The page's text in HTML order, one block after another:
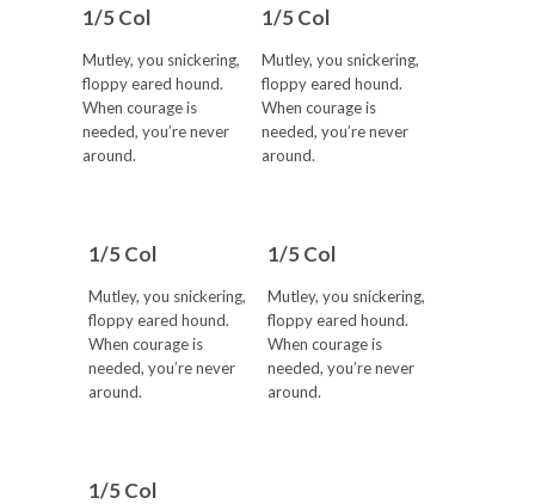
1/5 Col
Mutley, you snickering,
floppy eared hound.
When courage is
needed, you’re never
around.
1/5 Col
Mutley, you snickering,
floppy eared hound.
When courage is
needed, you’re never
around.
1/5 Col
Mutley, you snickering,
floppy eared hound.
When courage is
needed, you’re never
around.
1/5 Col
Mutley, you snickering,
floppy eared hound.
When courage is
needed, you’re never
around.
1/5 Col